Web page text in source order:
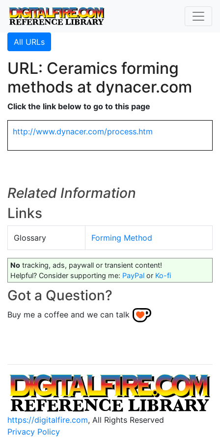
All URLs
URL: Ceramics forming
methods at dynacer.com
Click the link below to go to this page
http://www.dynacer.com/process.htm
Related Information
Links
Glossary Forming Method
No tracking, ads, paywall or transient content!
Helpful? Consider supporting me: PayPal or Ko-fi
Got a Question?
Buy me a coffee and we can talk
https://digitalfire.com, All Rights Reserved
Privacy Policy